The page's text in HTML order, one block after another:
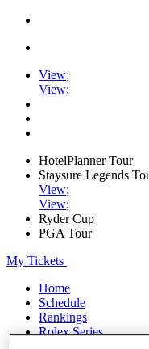
View;
View;
HotelPlanner Tour
Staysure Legends
View;
View;
Ryder Cup
PGA Tour
My Tickets
Home
Schedule
Rankings
Rolex Series